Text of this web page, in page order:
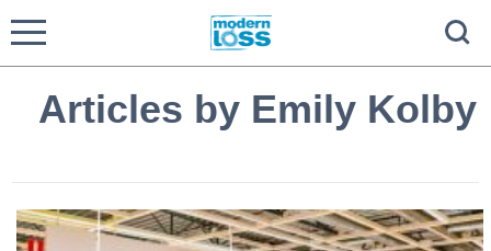
Articles by Emily Kolby